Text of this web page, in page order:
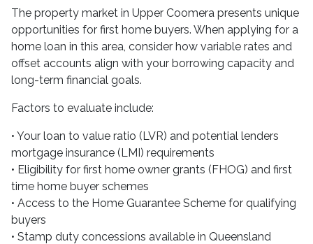
The property market in Upper Coomera presents unique
opportunities for first home buyers. When applying for a
home loan in this area, consider how variable rates and
offset accounts align with your borrowing capacity and
long-term financial goals.
Factors to evaluate include:
• Your loan to value ratio (LVR) and potential lenders
mortgage insurance (LMI) requirements
• Eligibility for first home owner grants (FHOG) and first
time home buyer schemes
• Access to the Home Guarantee Scheme for qualifying
buyers
• Stamp duty concessions available in Queensland